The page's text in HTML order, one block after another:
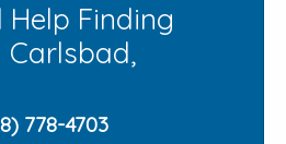
Help Finding
Carlsbad,
778-4703